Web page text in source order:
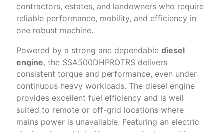
contractors, estates, and landowners who require
reliable performance, mobility, and efficiency in
one robust machine.
Powered by a strong and dependable diesel
engine, the SSA500DHPROTRS delivers
consistent torque and performance, even under
continuous heavy workloads. The diesel engine
provides excellent fuel efficiency and is well
suited to remote or off-grid locations where
mains power is unavailable. Featuring an electric